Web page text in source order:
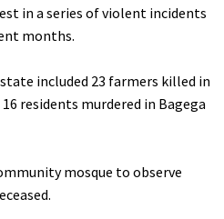
in a series of violent incidents
months.
included 23 farmers killed in
residents murdered in Bagega
mosque to observe